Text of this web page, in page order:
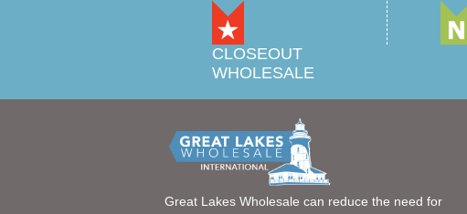
CLOSEOUT
WHOLESALE
Great Lakes Wholesale can reduce the need for